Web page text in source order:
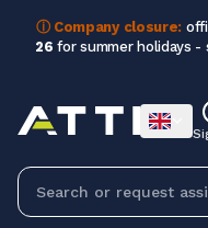
ⓘ Company closure:
26 for summer holidays -